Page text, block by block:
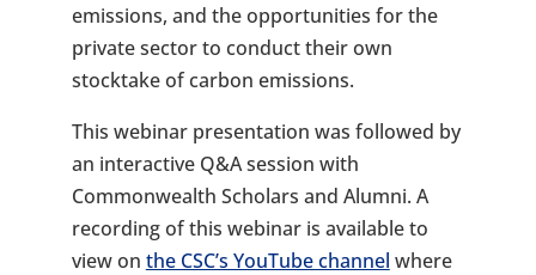
emissions, and the opportunities for the
private sector to conduct their own
stocktake of carbon emissions.
This webinar presentation was followed by
an interactive Q&A session with
Commonwealth Scholars and Alumni. A
recording of this webinar is available to
view on the CSC’s YouTube channel where